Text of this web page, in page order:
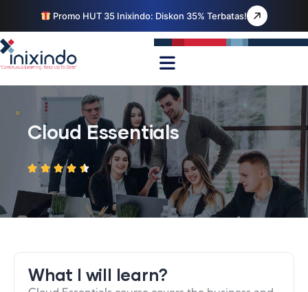
Promo HUT 35 Inixindo: Diskon 35% Terbatas!
Cloud Essentials
What I will learn?